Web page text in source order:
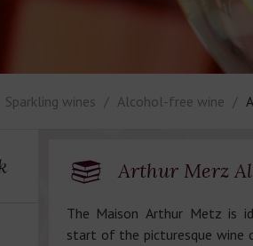
Sparkling wines Alcohol-free wine
Arthur Merz
The Maison Arthur Metz is
start of the picturesque wine